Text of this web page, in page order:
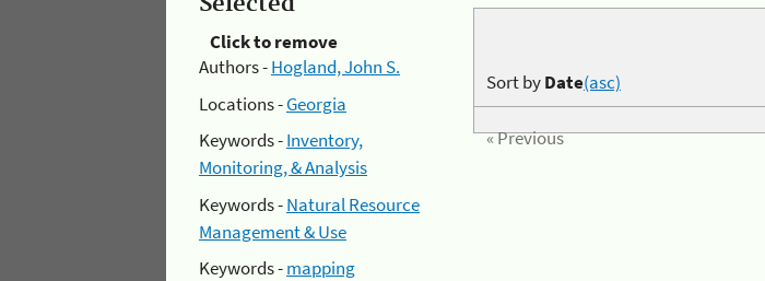
Click to remove
Authors -Hogland, John S.
Locations -Georgia
Keywords -Inventory,
Monitoring, & Analysis
Keywords -Natural Resource
Management & Use
Keywords -mapping
Sort byDate(asc)
« Previous